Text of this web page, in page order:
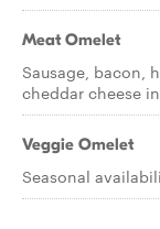
Meat Omelet
Sausage, bacon,
cheddar cheese
Veggie Omelet
Seasonal